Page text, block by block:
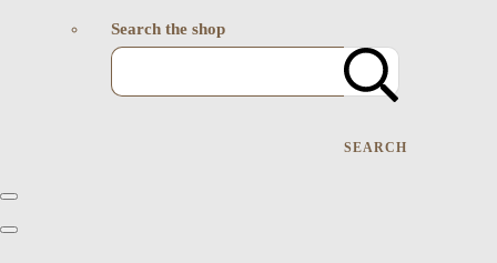
Search the shop
SEARCH